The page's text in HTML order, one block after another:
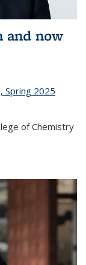
and now
Spring 2025
of Chemistry